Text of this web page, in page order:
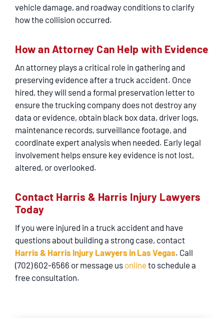
vehicle damage, and roadway conditions to clarify
how the collision occurred.
How an Attorney Can Help with Evidence
An attorney plays a critical role in gathering and
preserving evidence after a truck accident. Once
hired, they will send a formal preservation letter to
ensure the trucking company does not destroy any
data or evidence, obtain black box data, driver logs,
maintenance records, surveillance footage, and
coordinate expert analysis when needed. Early legal
involvement helps ensure key evidence is not lost,
altered, or overlooked.
Contact Harris & Harris Injury Lawyers
Today
If you were injured in a truck accident and have
questions about building a strong case, contact
Harris & Harris Injury Lawyers in Las Vegas. Call
(702) 602-6566 or message us online to schedule a
free consultation.